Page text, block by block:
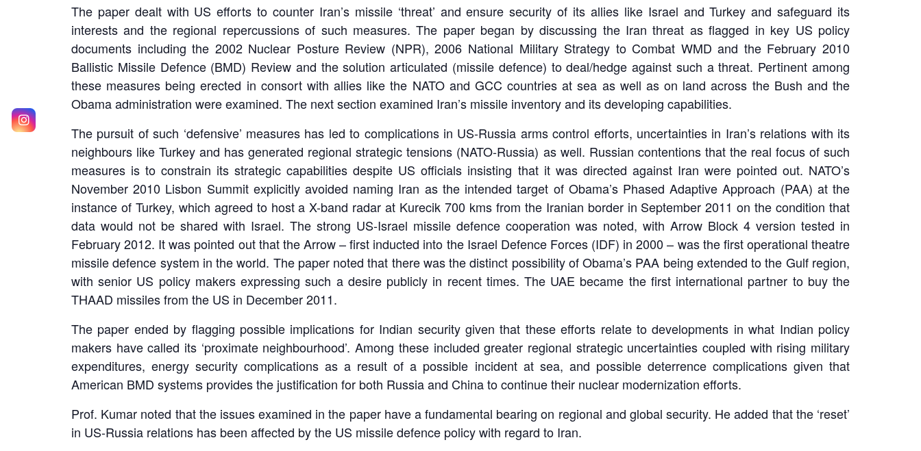
The paper dealt with US efforts to counter Iran’s missile ‘threat’ and ensure security of its allies like Israel and Turkey and safeguard its
interests and the regional repercussions of such measures. The paper began by discussing the Iran threat as flagged in key US policy
documents including the 2002 Nuclear Posture Review (NPR), 2006 National Military Strategy to Combat WMD and the February 2010
Ballistic Missile Defence (BMD) Review and the solution articulated (missile defence) to deal/hedge against such a threat. Pertinent among
these measures being erected in consort with allies like the NATO and GCC countries at sea as well as on land across the Bush and the
Obama administration were examined. The next section examined Iran’s missile inventory and its developing capabilities.
The pursuit of such ‘defensive’ measures has led to complications in US-Russia arms control efforts, uncertainties in Iran’s relations with its
neighbours like Turkey and has generated regional strategic tensions (NATO-Russia) as well. Russian contentions that the real focus of such
measures is to constrain its strategic capabilities despite US officials insisting that it was directed against Iran were pointed out. NATO’s
November 2010 Lisbon Summit explicitly avoided naming Iran as the intended target of Obama’s Phased Adaptive Approach (PAA) at the
instance of Turkey, which agreed to host a X-band radar at Kurecik 700 kms from the Iranian border in September 2011 on the condition that
data would not be shared with Israel. The strong US-Israel missile defence cooperation was noted, with Arrow Block 4 version tested in
February 2012. It was pointed out that the Arrow – first inducted into the Israel Defence Forces (IDF) in 2000 – was the first operational theatre
missile defence system in the world. The paper noted that there was the distinct possibility of Obama’s PAA being extended to the Gulf region,
with senior US policy makers expressing such a desire publicly in recent times. The UAE became the first international partner to buy the
THAAD missiles from the US in December 2011.
The paper ended by flagging possible implications for Indian security given that these efforts relate to developments in what Indian policy
makers have called its ‘proximate neighbourhood’. Among these included greater regional strategic uncertainties coupled with rising military
expenditures, energy security complications as a result of a possible incident at sea, and possible deterrence complications given that
American BMD systems provides the justification for both Russia and China to continue their nuclear modernization efforts.
Prof. Kumar noted that the issues examined in the paper have a fundamental bearing on regional and global security. He added that the ‘reset’
in US-Russia relations has been affected by the US missile defence policy with regard to Iran.